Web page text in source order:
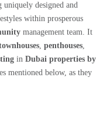
designed and
within prosperous
management team. It
, penthouses,
in Dubai properties by
mentioned below, as they